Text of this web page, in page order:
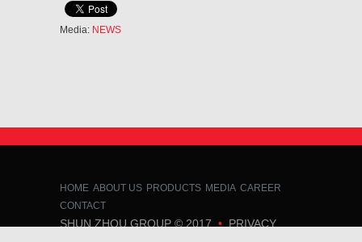
Media: NEWS
HOME ABOUT US PRODUCTS MEDIA CAREER
CONTACT
SHUN ZHOU GROUP © 2017 • PRIVACY